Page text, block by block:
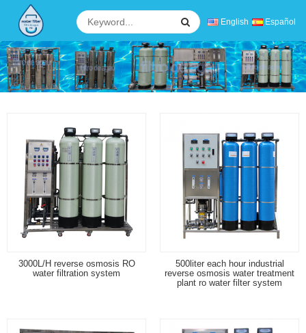
English Español
3000L/H reverse osmosis RO
water filtration system
500liter each hour industrial
reverse osmosis water treatment
plant ro water filter system